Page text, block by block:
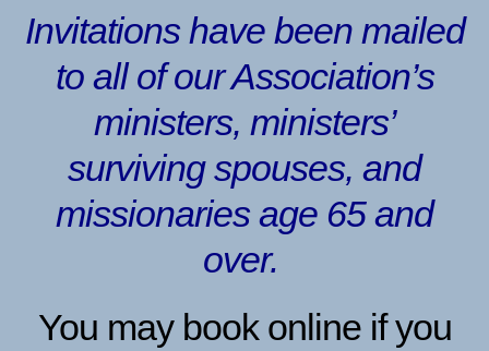
Invitations have been mailed
to all of our Association’s
ministers, ministers’
surviving spouses, and
missionaries age 65 and
over.
You may book online if you